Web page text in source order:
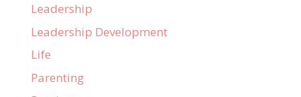
Leadership
Leadership Development
Life
Parenting